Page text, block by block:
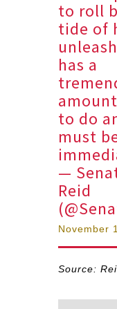
to roll
tide of
has a
to do
must
—
Reid
November
Source: